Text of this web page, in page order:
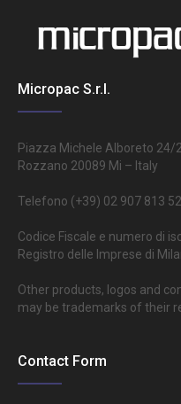
Micropac S.r.l.
Piazza Michele Alboreto 24/
Rozzano 20089 Mi – Italy
Telefono (+39) 02 907 813 52
Codice Fiscale e numero di
Registro delle Imprese di
Other products, logos and
may be trademarks of their
Contact Form